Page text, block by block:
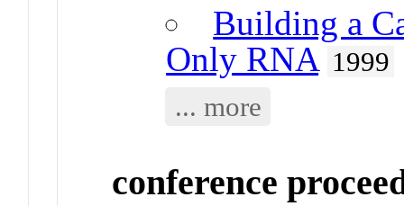
Building a
Only RNA 1999
... more
conference